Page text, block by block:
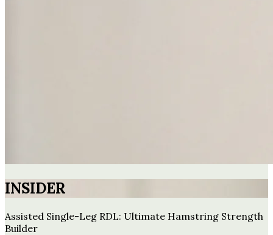
INSIDER
Assisted Single-Leg RDL: Ultimate Hamstring Strength
Builder